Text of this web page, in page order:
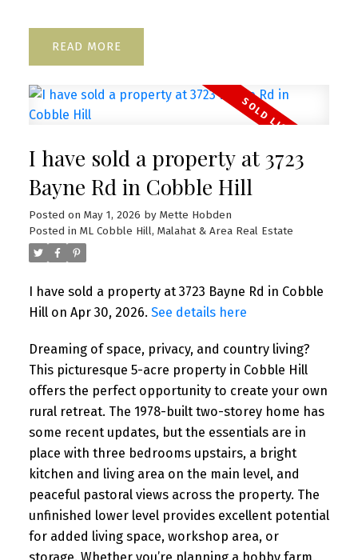
READ
I have sold a property at 3723
Bayne Rd in Cobble Hill
Posted on May 1, 2026 by Mette Hobden
Posted in ML Cobble Hill, Malahat & Area Real Estate
I have sold a property at 3723 Bayne Rd in Cobble
Hill on Apr 30, 2026. See details here
Dreaming of space, privacy, and country living?
This picturesque 5-acre property in Cobble Hill
offers the perfect opportunity to create your own
rural retreat. The 1978-built two-storey home has
some recent updates, but the essentials are in
place with three bedrooms upstairs, a bright
kitchen and living area on the main level, and
peaceful pastoral views across the property. The
unfinished lower level provides excellent potential
for added living space, workshop area, or